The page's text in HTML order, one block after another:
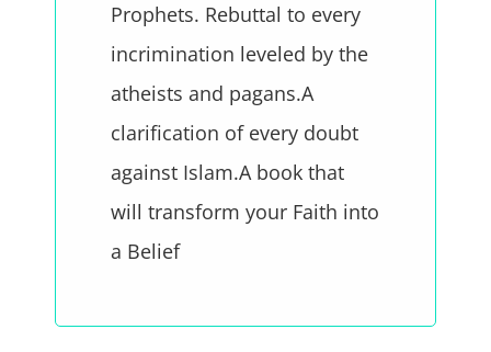
Prophets. Rebuttal to every
incrimination leveled by the
atheists and pagans.A
clarification of every doubt
against Islam.A book that
will transform your Faith into
a Belief